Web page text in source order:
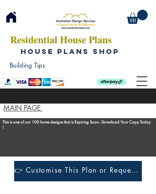
Residential House Plans
HOUSE PLANS SHOP
MAIN PAGE
Building Tips
This is one of our 100 home designs that is Expiring Soon - Download Your Copy Today
!
👉 Customise This Plan or Request a Construction Quote